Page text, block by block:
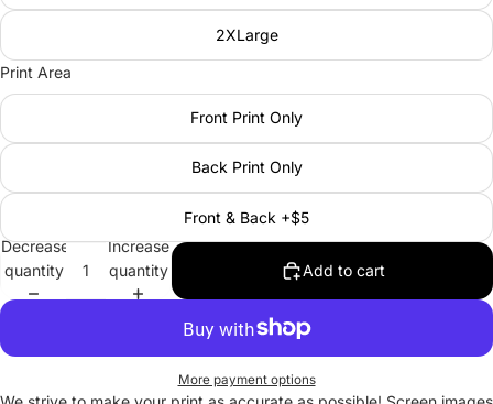
2XLarge
Print Area
Front Print Only
Back Print Only
Front & Back +$5
Decrease
quantity
Increase
quantity
Add to cart
More payment options